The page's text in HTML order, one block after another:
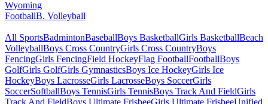
Wyoming
FootballB. Volleyball
All SportsBadmintonBaseballBoys BasketballGirls BasketballBeach
VolleyballBoys Cross CountryGirls Cross CountryBoys
FencingGirls FencingField HockeyFlag FootballFootballBoys
GolfGirls GolfGirls GymnasticsBoys Ice HockeyGirls Ice
HockeyBoys LacrosseGirls LacrosseBoys SoccerGirls
SoccerSoftballBoys TennisGirls TennisBoys Track And FieldGirls
Track And FieldBoys Ultimate FrisbeeGirls Ultimate FrisbeeUnified